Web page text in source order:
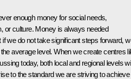
enough money for social needs,
or culture. Money is always needed
we do not take significant steps forward,
average level. When we create centres
today, both local and regional levels
to the standard we are striving to achieve